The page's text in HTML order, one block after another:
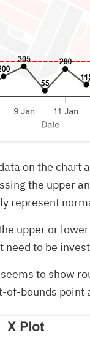
on the chart
the upper
represent
upper or
need to be
to show
of-bounds point